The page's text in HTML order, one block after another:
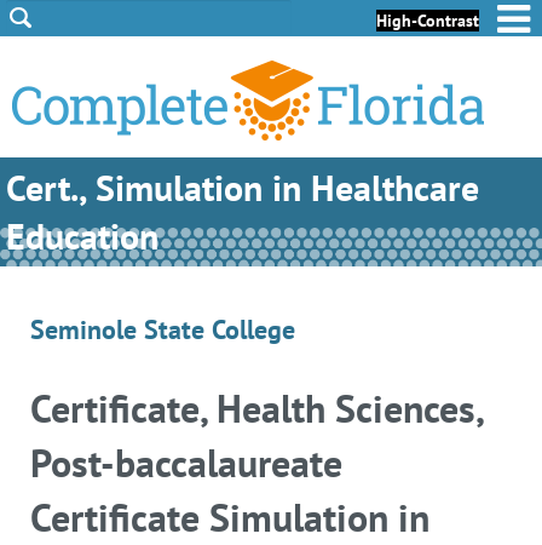
Skip to Content
Skip to Footer High-Contrast
Cert., Simulation in Healthcare
Education
Seminole State College
Certificate, Health Sciences,
Post-baccalaureate
Certificate Simulation in